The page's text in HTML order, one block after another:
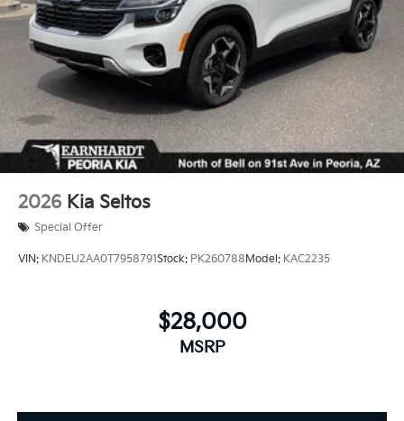
2026 Kia Seltos
Special Offer
VIN: KNDEU2AA0T7958791Stock: PK260788Model: KAC2235
$28,000
MSRP